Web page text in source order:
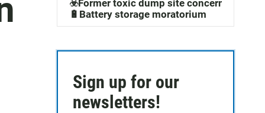
☣️Former toxic dump site concerns
🔋Battery storage moratorium
Sign up for our
newsletters!